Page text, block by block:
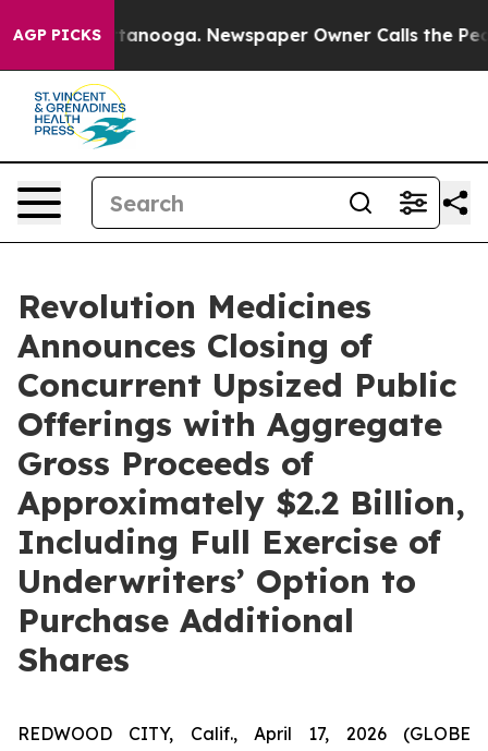
AGP PICKS
Chattanooga. Newspaper Owner Calls the People
Revolution Medicines
Announces Closing of
Concurrent Upsized Public
Offerings with Aggregate
Gross Proceeds of
Approximately $2.2 Billion,
Including Full Exercise of
Underwriters’ Option to
Purchase Additional
Shares
REDWOOD CITY, Calif., April 17, 2026 (GLOBE